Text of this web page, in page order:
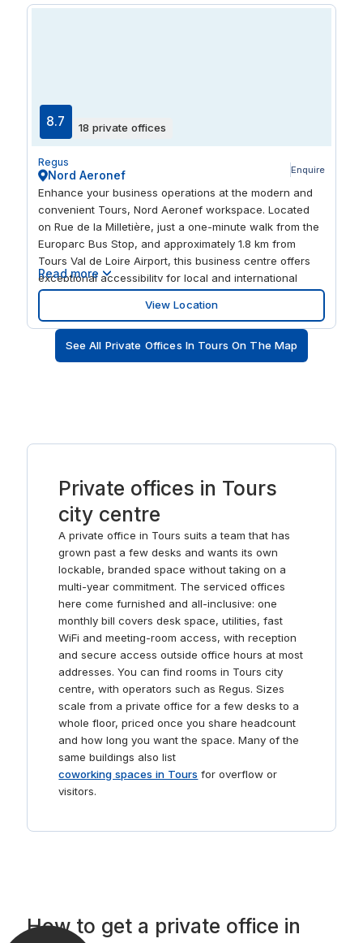
8.7 18 private offices
Regus
Nord Aeronef Enquire
Enhance your business operations at the modern and
convenient Tours, Nord Aeronef workspace. Located
on Rue de la Milletière, just a one-minute walk from the
Europarc Bus Stop, and approximately 1.8 km from
Tours Val de Loire Airport, this business centre offers
exceptional accessibility for local and international
clients. This flexible office space provides a variety of
solutions, from affordable rental offices and small
offices to coworking spaces, making it suitable for
teams of all sizes. In addition to well-equipped meeting
rooms, conference rooms, and training spaces, the
space.
Read more
View Location
See All Private Offices In Tours On The Map
Private offices in Tours
city centre
A private office in Tours suits a team that has
grown past a few desks and wants its own
lockable, branded space without taking on a
multi-year commitment. The serviced offices
here come furnished and all-inclusive: one
monthly bill covers desk space, utilities, fast
WiFi and meeting-room access, with reception
and secure access outside office hours at most
addresses. You can find rooms in Tours city
centre, with operators such as Regus. Sizes
scale from a private office for a few desks to a
whole floor, priced once you share headcount
and how long you want the space. Many of the
same buildings also list
coworking spaces in Tours for overflow or
visitors.
How to get a private office in